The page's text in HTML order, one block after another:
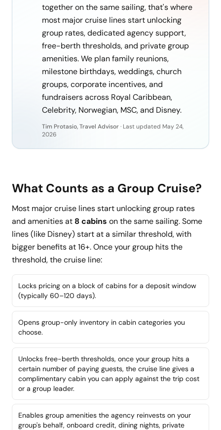
together on the same sailing, that's where
most major cruise lines start unlocking
group rates, dedicated agency support,
free-berth thresholds, and private group
amenities. We plan family reunions,
milestone birthdays, weddings, church
groups, corporate incentives, and
fundraisers across Royal Caribbean,
Celebrity, Norwegian, MSC, and Disney.
Tim Protasio, Travel Advisor· Last updated May 24,
2026
What Counts as a Group Cruise?
Most major cruise lines start unlocking group rates
and amenities at 8 cabins on the same sailing. Some
lines (like Disney) start at a similar threshold, with
bigger benefits at 16+. Once your group hits the
threshold, the cruise line:
Locks pricing on a block of cabins for a deposit window
(typically 60–120 days).
Opens group-only inventory in cabin categories you
choose.
Unlocks free-berth thresholds, once your group hits a
certain number of paying guests, the cruise line gives a
complimentary cabin you can apply against the trip cost
or a group leader.
Enables group amenities the agency reinvests on your
group's behalf, onboard credit, dining nights, private